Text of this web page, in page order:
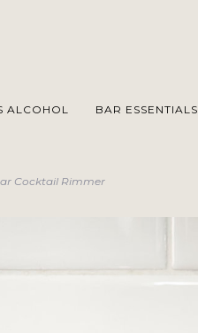
ALCOHOL BAR ESSENTIALS
Cocktail Rimmer